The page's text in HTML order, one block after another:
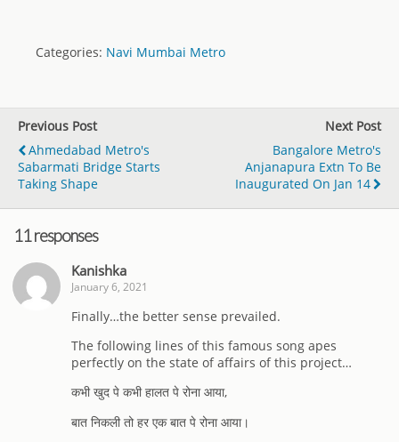
Categories: Navi Mumbai Metro
Previous Post
Ahmedabad Metro's
Sabarmati Bridge Starts
Taking Shape
Next Post
Bangalore Metro's
Anjanapura Extn To Be
Inaugurated On Jan 14
11 responses
Kanishka
January 6, 2021
Finally…the better sense prevailed.
The following lines of this famous song apes
perfectly on the state of affairs of this project…
कभी खुद पे कभी हालत पे रोना आया,
बात निकली तो हर एक बात पे रोना आया।